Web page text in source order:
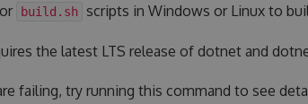
or build.sh scripts in Windows or Linux to
the latest LTS release of dotnet and
failing, try running this command to see